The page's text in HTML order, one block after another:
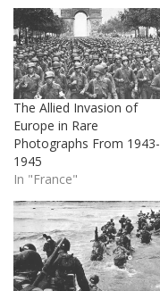
The Allied Invasion of
Europe in Rare
Photographs From 1943-
1945
In "France"